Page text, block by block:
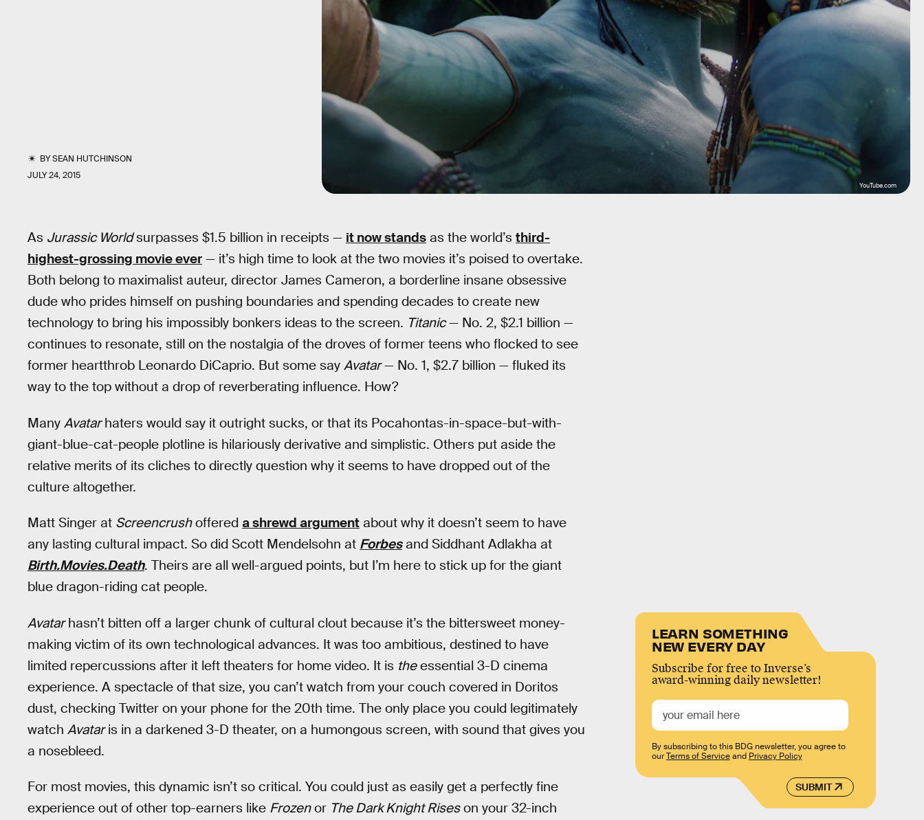
BYSEAN HUTCHINSON
JULY 24, 2015
YouTube.com
As Jurassic Worldsurpasses $1.5 billion in receipts — it now stands as the world’s third-
highest-grossing movie ever — it’s high time to look at the two movies it’s poised to overtake.
Both belong to maximalist auteur, director James Cameron, a borderline insane obsessive
dude who prides himself on pushing boundaries and spending decades to create new
technology to bring his impossibly bonkers ideas to the screen. Titanic— No. 2, $2.1 billion —
continues to resonate, still on the nostalgia of the droves of former teens who flocked to see
former heartthrob Leonardo DiCaprio. But some say Avatar— No. 1, $2.7 billion — fluked its
way to the top without a drop of reverberating influence. How?
Many Avatarhaters would say it outright sucks, or that its Pocahontas-in-space-but-with-
giant-blue-cat-people plotline is hilariously derivative and simplistic. Others put aside the
relative merits of its cliches to directly question why it seems to have dropped out of the
culture altogether.
Matt Singer at Screencrushoffered a shrewd argument about why it doesn’t seem to have
any lasting cultural impact. So did Scott Mendelsohn at Forbesand Siddhant Adlakha at
Birth.Movies.Death. Theirs are all well-argued points, but I’m here to stick up for the giant
blue dragon-riding cat people.
Avatarhasn’t bitten off a larger chunk of cultural clout because it’s the bittersweet money-
making victim of its own technological advances. It was too ambitious, destined to have
limited repercussions after it left theaters for home video. It is theessential 3-D cinema
experience. A spectacle of that size, you can’t watch from your couch covered in Doritos
dust, checking Twitter on your phone for the 20th time. The only place you could legitimately
watch Avataris in a darkened 3-D theater, on a humongous screen, with sound that gives you
a nosebleed.
For most movies, this dynamic isn’t so critical. You could just as easily get a perfectly fine
experience out of other top-earners like Frozenor The Dark Knight Riseson your 32-inch
LEARN SOMETHING
NEW EVERY DAY
Subscribe for free to Inverse’s
award-winning daily newsletter!
SUBMIT
By subscribing to this BDG newsletter, you agree to
ourTerms of Serviceand Privacy Policy